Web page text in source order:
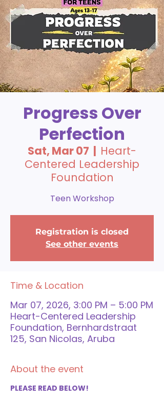
Progress Over
Perfection
Sat, Mar 07
  |
Heart-
Centered Leadership
Foundation
Teen Workshop
Registration is closed
See other events
Time & Location
Mar 07, 2026, 3:00 PM – 5:00 PM
Heart-Centered Leadership
Foundation, Bernhardstraat
125, San Nicolas, Aruba
About the event
PLEASE READ BELOW!